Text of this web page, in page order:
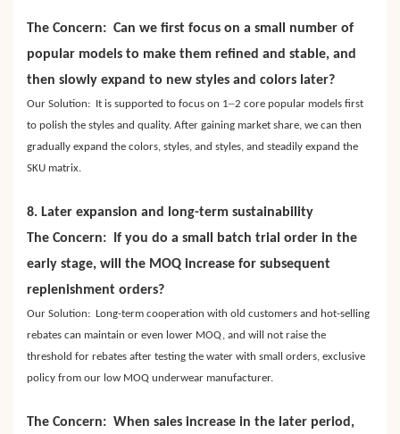
The Concern: Can we first focus on a small number of
popular models to make them refined and stable, and
then slowly expand to new styles and colors later?
Our Solution: It is supported to focus on 1–2 core popular models first
to polish the styles and quality. After gaining market share, we can then
gradually expand the colors, styles, and styles, and steadily expand the
SKU matrix.
8. Later expansion and long-term sustainability
The Concern: If you do a small batch trial order in the
early stage, will the MOQ increase for subsequent
replenishment orders?
Our Solution: Long-term cooperation with old customers and hot-selling
rebates can maintain or even lower MOQ, and will not raise the
threshold for rebates after testing the water with small orders, exclusive
policy from our low MOQ underwear manufacturer.
The Concern: When sales increase in the later period,